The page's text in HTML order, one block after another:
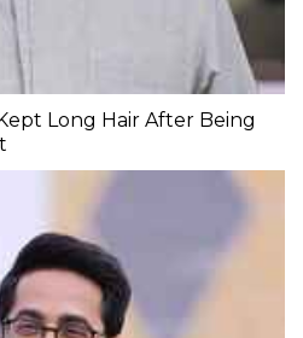
Long Hair After Being